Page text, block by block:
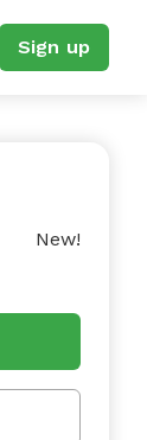
Sign up
New!